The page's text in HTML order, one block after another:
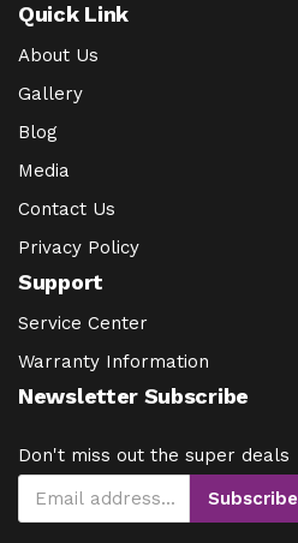
Quick Link
About Us
Gallery
Blog
Media
Contact Us
Privacy Policy
Support
Service Center
Warranty Information
Newsletter Subscribe
Don't miss out the super deals
Subscribe